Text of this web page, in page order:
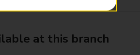
at this branch